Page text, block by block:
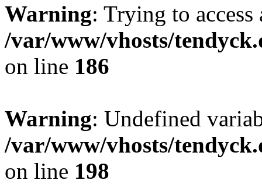
Warning: Trying to
/var/www/vhosts/
on line 186
Warning: Undefined
/var/www/vhosts/
on line 198